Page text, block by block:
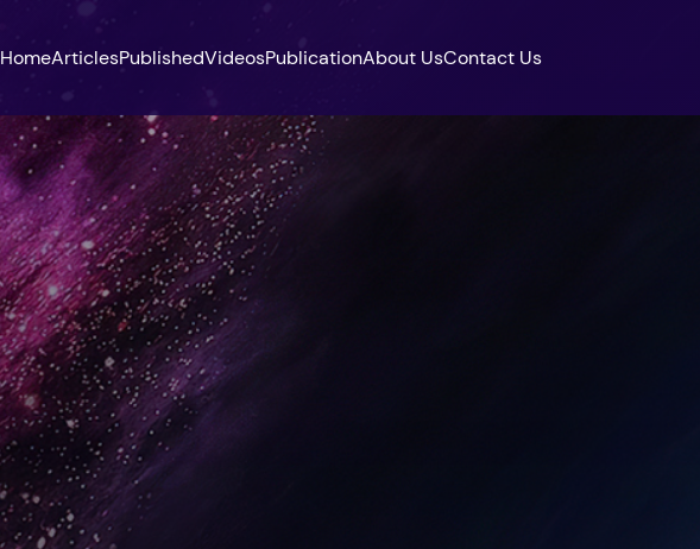
HomeArticlesPublishedVideosPublicationAbout UsContact Us